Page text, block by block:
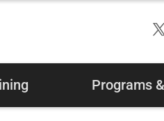
Programs